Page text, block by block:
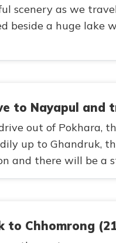
scenery as we
beside a huge lake
to Nayapul and
out of Pokhara,
up to Ghandruk,
and there will be a
to Chhomrong